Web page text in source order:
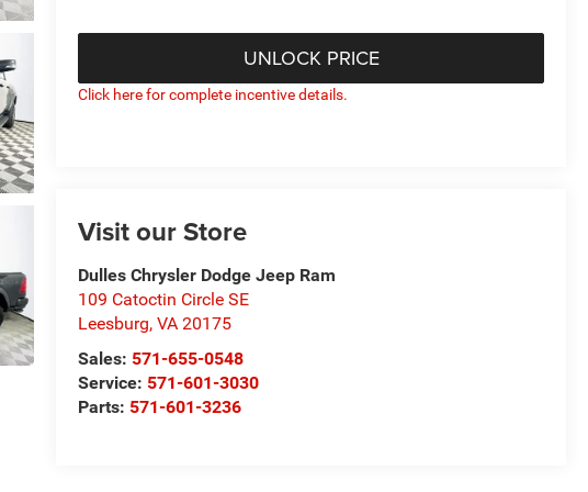
UNLOCK PRICE
Click here for complete incentive details.
Visit our Store
Dulles Chrysler Dodge Jeep Ram
109 Catoctin Circle SE
Leesburg,VA 20175
Sales: 571-655-0548
Service: 571-601-3030
Parts: 571-601-3236